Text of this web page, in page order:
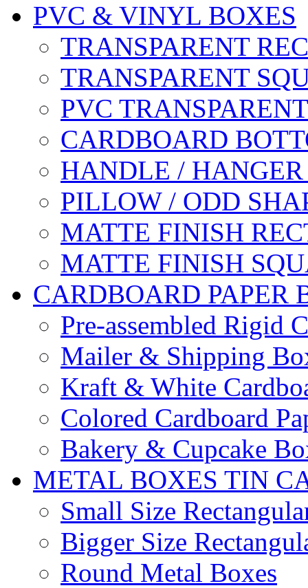
PVC & VINYL BOXES
TRANSPARENT
TRANSPARENT
PVC
CARDBOARD
HANDLE /
PILLOW / ODD
MATTE FINISH
MATTE FINISH
CARDBOARD PAPER
Pre-assembled Rigid
Mailer & Shipping
Kraft & White
Colored Cardboard
Bakery & Cupcake
METAL BOXES TIN
Small Size
Bigger Size
Round Metal Boxes